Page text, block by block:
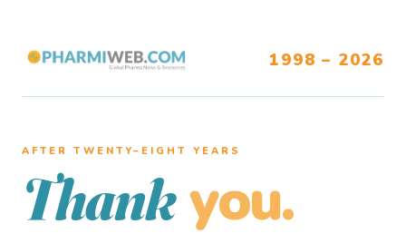
1998 – 2026
AFTER TWENTY–EIGHT YEARS
Thank you.